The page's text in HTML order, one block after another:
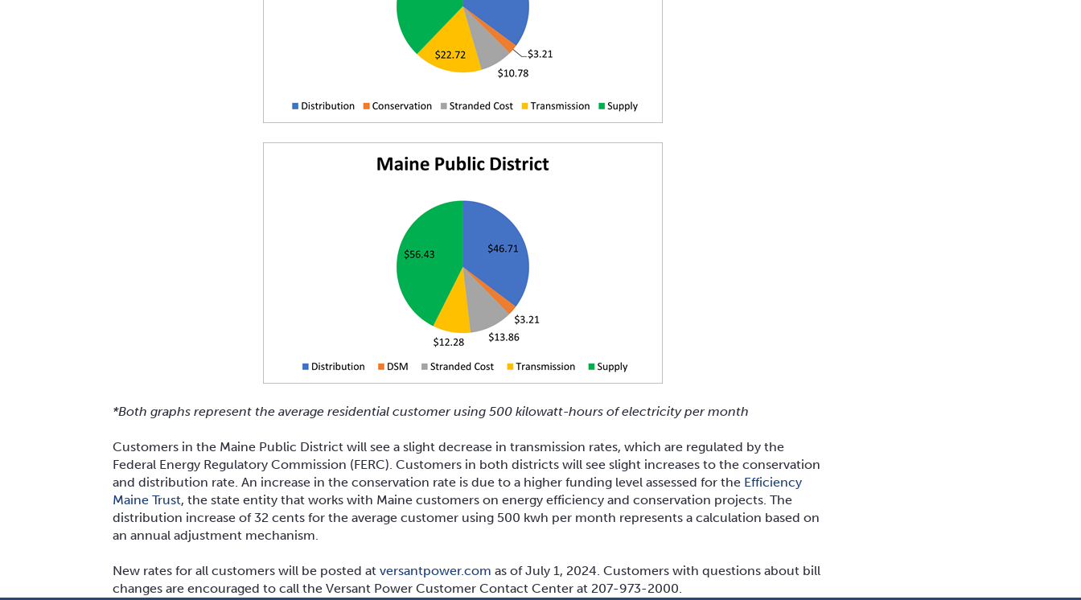
*Both graphs represent the average residential customer using 500 kilowatt-hours of electricity per month
Customers in the Maine Public District will see a slight decrease in transmission rates, which are regulated by the
Federal Energy Regulatory Commission (FERC). Customers in both districts will see slight increases to the conservation
and distribution rate. An increase in the conservation rate is due to a higher funding level assessed for the Efficiency
Maine Trust, the state entity that works with Maine customers on energy efficiency and conservation projects. The
distribution increase of 32 cents for the average customer using 500 kwh per month represents a calculation based on
an annual adjustment mechanism.
New rates for all customers will be posted at versantpower.com as of July 1, 2024. Customers with questions about bill
changes are encouraged to call the Versant Power Customer Contact Center at 207-973-2000.